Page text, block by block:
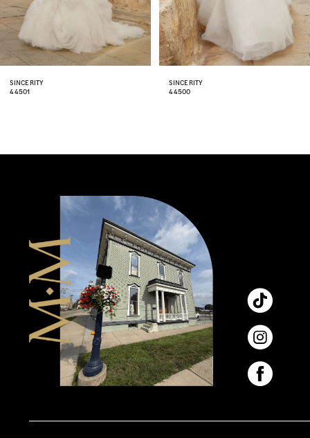
6
7
8
SINCERITY
44500
SINCERITY
44498